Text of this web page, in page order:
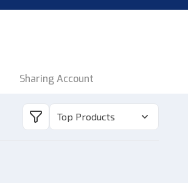
Sharing Account
Top Products